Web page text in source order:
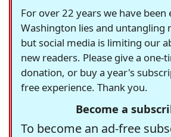
For over 22 years we have been
Washington lies and untangling
but social media is limiting our
new readers. Please give a
donation, or buy a year's
free experience. Thank you.
Become a
To become an ad-free